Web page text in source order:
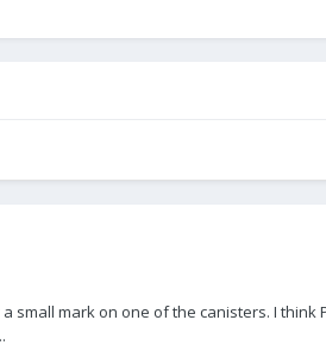
mark on one of the canisters. I